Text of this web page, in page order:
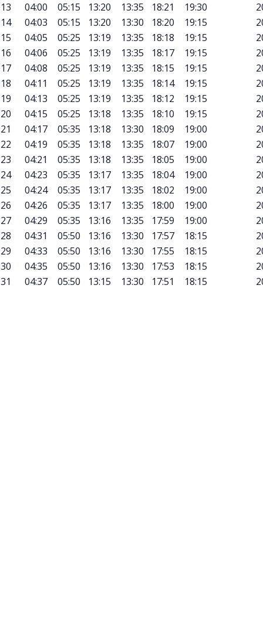
13
04:00 05:15 13:20 13:35 18:21 19:30
14
04:03 05:15 13:20 13:30 18:20 19:15
15
04:05 05:25 13:19 13:35 18:18 19:15
16
04:06 05:25 13:19 13:35 18:17 19:15
17
04:08 05:25 13:19 13:35 18:15 19:15
18
04:11 05:25 13:19 13:35 18:14 19:15
19
04:13 05:25 13:19 13:35 18:12 19:15
20
04:15 05:25 13:18 13:35 18:10 19:15
21
04:17 05:35 13:18 13:30 18:09 19:00
22
04:19 05:35 13:18 13:35 18:07 19:00
23
04:21 05:35 13:18 13:35 18:05 19:00
24
04:23 05:35 13:17 13:35 18:04 19:00
25
04:24 05:35 13:17 13:35 18:02 19:00
26
04:26 05:35 13:17 13:35 18:00 19:00
27
04:29 05:35 13:16 13:35 17:59 19:00
28
04:31 05:50 13:16 13:30 17:57 18:15
29
04:33 05:50 13:16 13:30 17:55 18:15
30
04:35 05:50 13:16 13:30 17:53 18:15
31
04:37 05:50 13:15 13:30 17:51 18:15